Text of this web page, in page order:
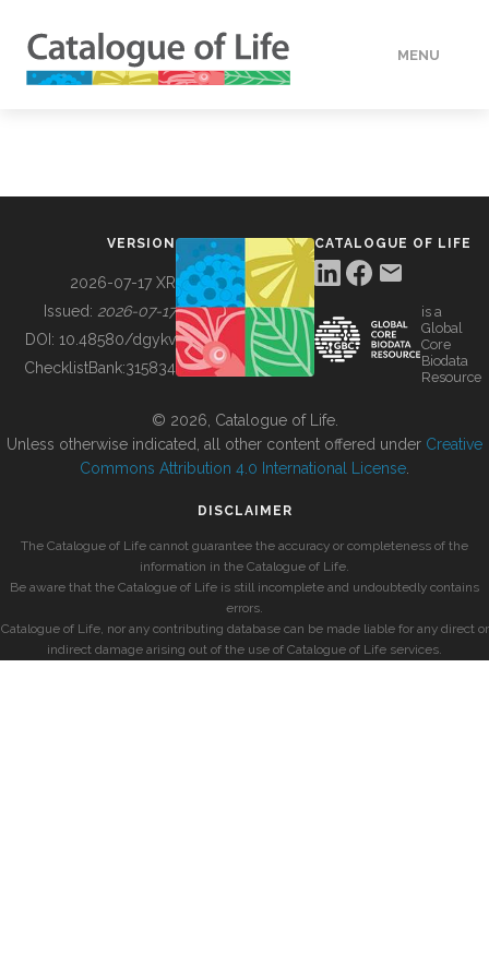
MENU
BUILDING COL
VERSION
2026-07-17 XR
Issued: 2026-07-17
DOI: 10.48580/dgykv
ChecklistBank:315834
CATALOGUE OF LIFE
is a
Global
Core
Biodata
Resource
© 2026, Catalogue of Life.
Unless otherwise indicated, all other content offered under Creative
Commons Attribution 4.0 International License
DISCLAIMER
The Catalogue of Life cannot guarantee the accuracy or completeness of the
information in the Catalogue of Life.
Be aware that the Catalogue of Life is still incomplete and undoubtedly contains
errors.
Catalogue of Life, nor any contributing database can be made liable for any direct or
indirect damage arising out of the use of Catalogue of Life services.